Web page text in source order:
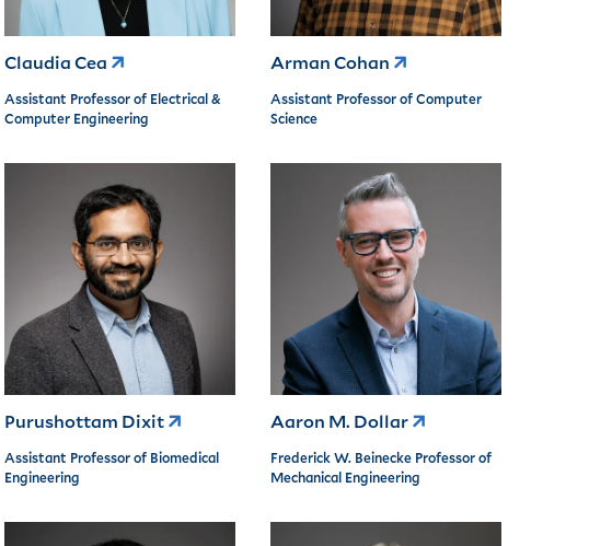
Claudia Cea
Assistant Professor of Electrical &
Computer Engineering
Arman Cohan
Assistant Professor of Computer
Science
Purushottam Dixit
Assistant Professor of Biomedical
Engineering
Aaron M. Dollar
Frederick W. Beinecke Professor of
Mechanical Engineering